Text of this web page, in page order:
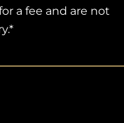
a fee and are not